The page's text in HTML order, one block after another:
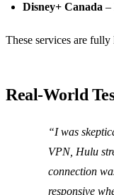
Disney+ Canada –
These services are
Real‑World
“I was
VPN, Hulu
connection
responsive